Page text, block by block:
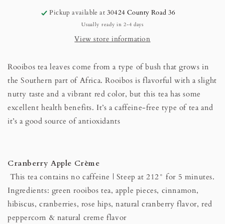
Pickup available at 30424 County Road 36
Usually ready in 2-4 days
View store information
Rooibos tea leaves come from a type of bush that grows in
the Southern part of Africa. Rooibos is flavorful with a slight
nutty taste and a vibrant red color, but this tea has some
excellent health benefits. It’s a caffeine-free type of tea and
it’s a good source of antioxidants
Cranberry Apple Crème
This tea contains no caffeine | Steep at 212° for 5 minutes.
Ingredients: green rooibos tea, apple pieces, cinnamon,
hibiscus, cranberries, rose hips, natural cranberry flavor, red
peppercorn & natural creme flavor